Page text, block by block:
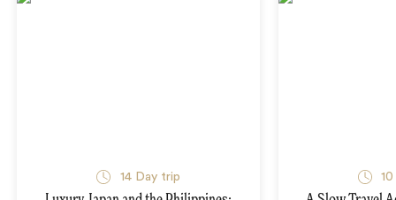
14 Day trip